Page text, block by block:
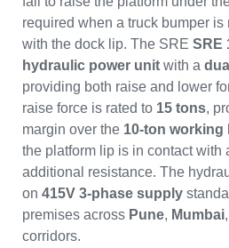
required when a truck bumper is
with the dock lip. The SRE SRE
hydraulic power unit with a
providing both raise and lower
raise force is rated to 15 tons,
margin over the 10-ton working
the platform lip is in contact with
additional resistance. The
on 415V 3-phase supply
premises across Pune, Mumbai
corridors.